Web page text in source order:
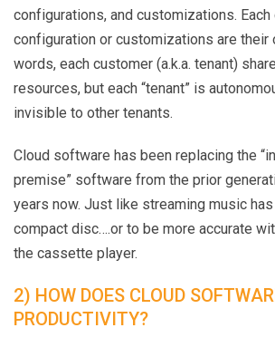
configurations, and customizations. Each
configuration or customizations are their
words, each customer (a.k.a. tenant)
resources, but each “tenant” is
invisible to other tenants.
Cloud software has been replacing the
premise” software from the prior
years now. Just like streaming music
compact disc….or to be more accurate
the cassette player.
2) HOW DOES CLOUD
PRODUCTIVITY?